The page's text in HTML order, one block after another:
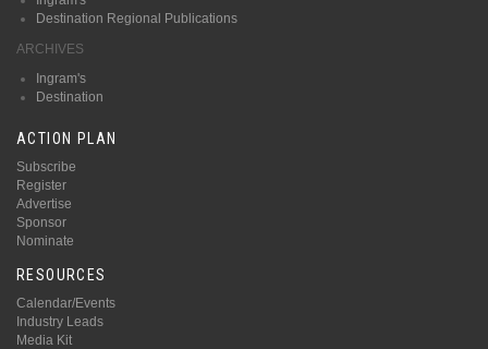
Destination Regional Publications
ARCHIVES
Ingram's
Destination
ACTION PLAN
Subscribe
Register
Advertise
Sponsor
Nominate
RESOURCES
Calendar/Events
Industry Leads
Media Kit